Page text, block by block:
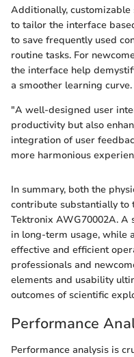
Additionally,
to tailor the interface
to save frequently used
routine tasks. For
the interface help
a smoother learning curve.
"A well-designed user
productivity but also
integration of user
more harmonious
In summary, both the
contribute substantially to
Tektronix AWG70002A. A
in long-term usage, while
effective and efficient
professionals and
elements and usability
outcomes of scientific
Performance
Performance analysis is